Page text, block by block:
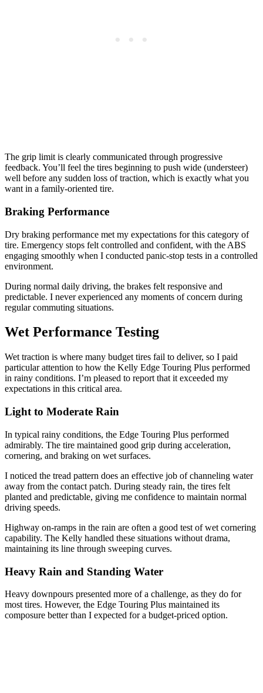
The grip limit is clearly communicated through progressive
feedback. You’ll feel the tires beginning to push wide (understeer)
well before any sudden loss of traction, which is exactly what you
want in a family-oriented tire.
Braking Performance
Dry braking performance met my expectations for this category of
tire. Emergency stops felt controlled and confident, with the ABS
engaging smoothly when I conducted panic-stop tests in a controlled
environment.
During normal daily driving, the brakes felt responsive and
predictable. I never experienced any moments of concern during
regular commuting situations.
Wet Performance Testing
Wet traction is where many budget tires fail to deliver, so I paid
particular attention to how the Kelly Edge Touring Plus performed
in rainy conditions. I’m pleased to report that it exceeded my
expectations in this critical area.
Light to Moderate Rain
In typical rainy conditions, the Edge Touring Plus performed
admirably. The tire maintained good grip during acceleration,
cornering, and braking on wet surfaces.
I noticed the tread pattern does an effective job of channeling water
away from the contact patch. During steady rain, the tires felt
planted and predictable, giving me confidence to maintain normal
driving speeds.
Highway on-ramps in the rain are often a good test of wet cornering
capability. The Kelly handled these situations without drama,
maintaining its line through sweeping curves.
Heavy Rain and Standing Water
Heavy downpours presented more of a challenge, as they do for
most tires. However, the Edge Touring Plus maintained its
composure better than I expected for a budget-priced option.